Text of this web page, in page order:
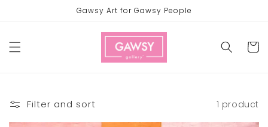
Gawsy Art for Gawsy People
Cart
Filter and sort 1 product